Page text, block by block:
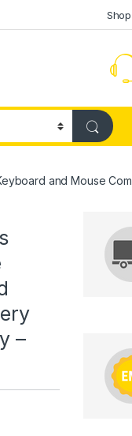
Shop
and Mouse
–